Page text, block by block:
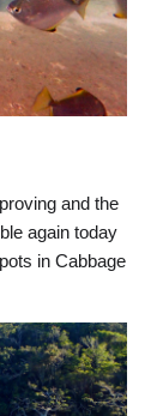
and the
again today
in Cabbage